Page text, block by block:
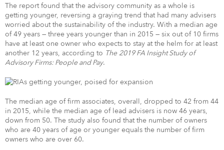
The report found that the advisory community as a whole is
getting younger, reversing a graying trend that had many advisers
worried about the sustainability of the industry. With a median age
of 49 years — three years younger than in 2015 — six out of 10 firms
have at least one owner who expects to stay at the helm for at least
another 12 years, according to The 2019 FA Insight Study of
Advisory Firms: People and Pay.
The median age of firm associates, overall, dropped to 42 from 44
in 2015, while the median age of lead advisers is now 46 years,
down from 50. The study also found that the number of owners
who are 40 years of age or younger equals the number of firm
owners who are over 60.